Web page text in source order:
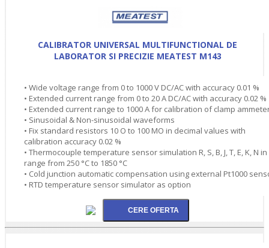
CALIBRATOR UNIVERSAL MULTIFUNCTIONAL DE
LABORATOR SI PRECIZIE MEATEST M143
• Wide voltage range from 0 to 1000 V DC/AC with accuracy 0.01 %
• Extended current range from 0 to 20 A DC/AC with accuracy 0.02 %
• Extended current range to 1000 A for calibration of clamp
• Sinusoidal & Non-sinusoidal waveforms
• Fix standard resistors 10 O to 100 MO in decimal values with
calibration accuracy 0.02 %
• Thermocouple temperature sensor simulation R, S, B, J, T, E, K, N in
range from 250 °C to 1850 °C
• Cold junction automatic compensation using external Pt1000
• RTD temperature sensor simulator as option